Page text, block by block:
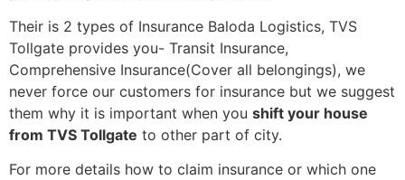
Their is 2 types of Insurance Baloda Logistics, TVS
Tollgate provides you- Transit Insurance,
Comprehensive Insurance(Cover all belongings), we
never force our customers for insurance but we suggest
them why it is important when you shift your house
from TVS Tollgate to other part of city.
For more details how to claim insurance or which one